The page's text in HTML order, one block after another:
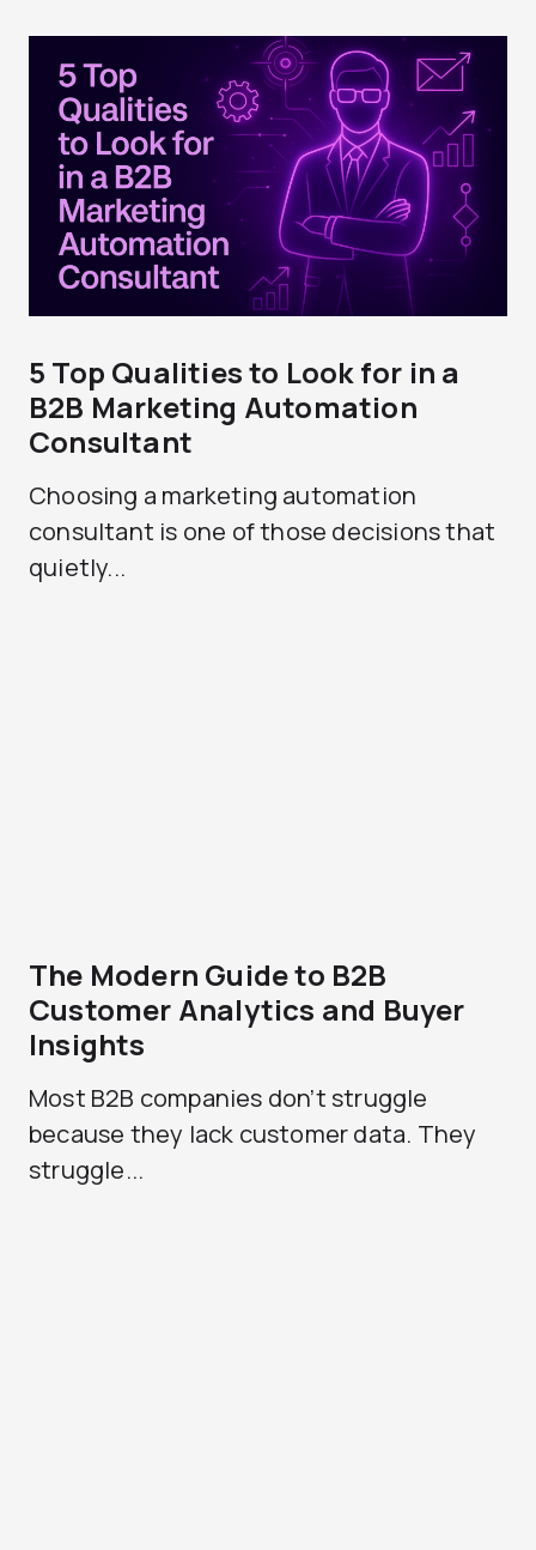
5 Top Qualities to Look for in a
B2B Marketing Automation
Consultant
Choosing a marketing automation
consultant is one of those decisions that
quietly...
The Modern Guide to B2B
Customer Analytics and Buyer
Insights
Most B2B companies don’t struggle
because they lack customer data. They
struggle...